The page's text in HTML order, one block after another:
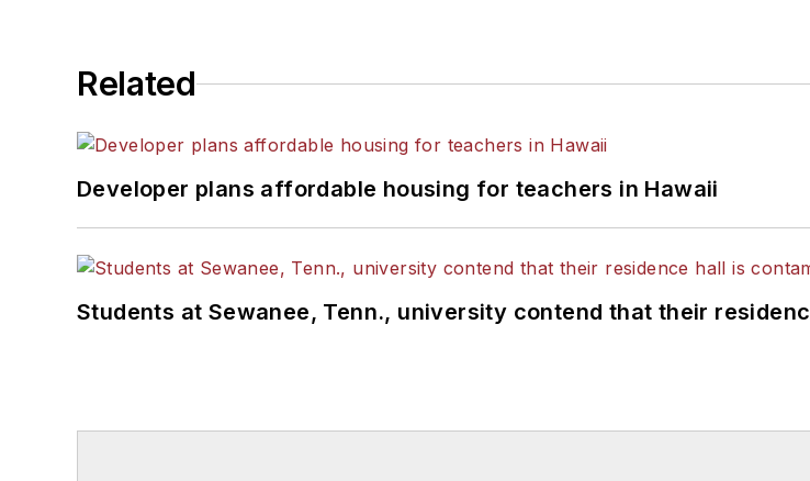
Related
Developer plans affordable housing for teachers in Hawaii
Students at Sewanee, Tenn., university contend that their